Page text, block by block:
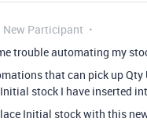
New Participant
trouble automating my
that can pick up
stock I have inserted
Initial stock with this